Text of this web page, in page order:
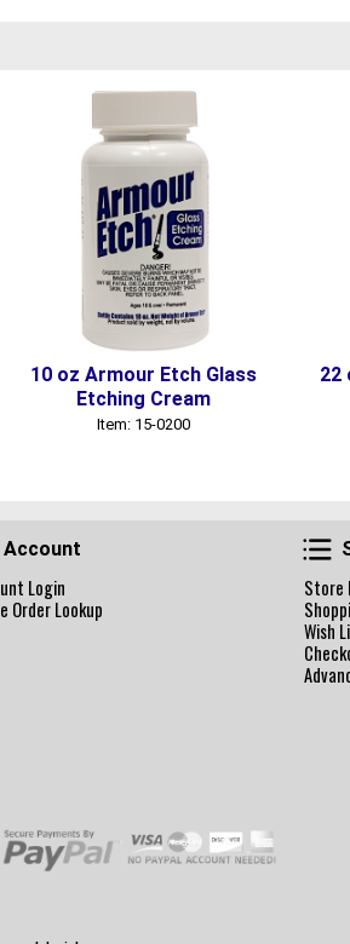
10 oz Armour Etch Glass
Etching Cream
Item: 15-0200
22
Account
Account
Login
Order Lookup
Store
Wish